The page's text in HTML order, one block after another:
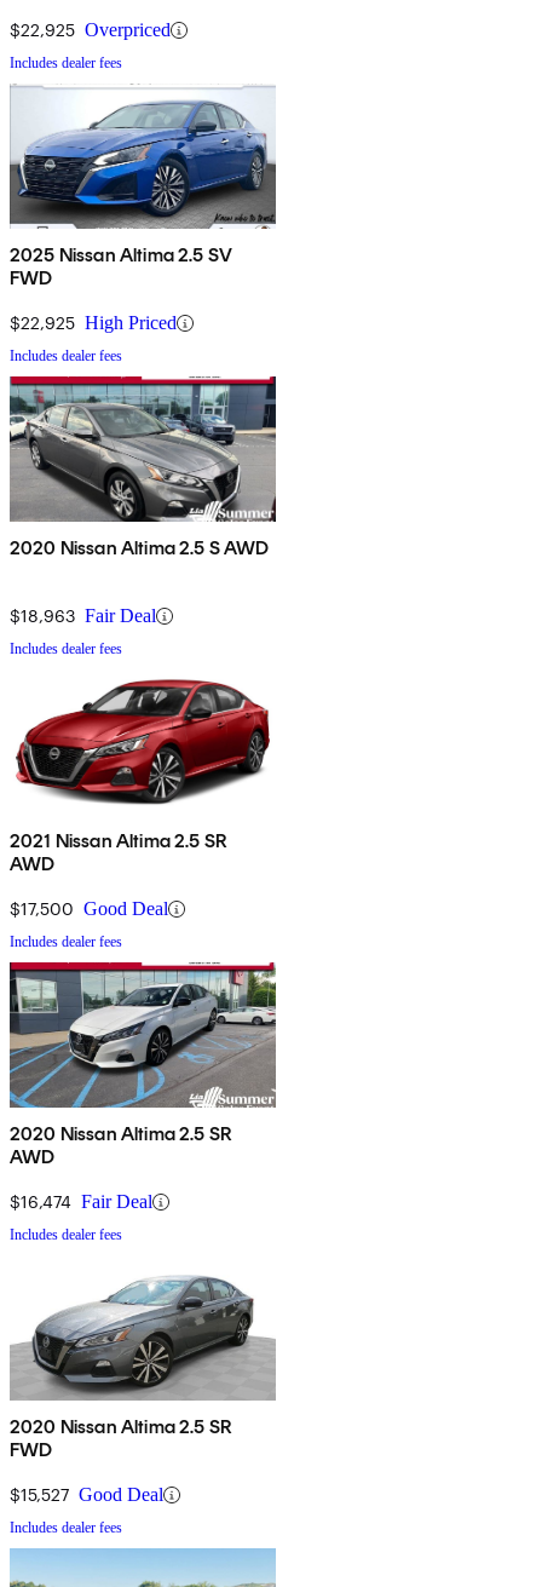
$22,925 Overpriced
Includes dealer fees
2025 Nissan Altima 2.5 SV
FWD
$22,925 High Priced
Includes dealer fees
2020 Nissan Altima 2.5 S AWD
$18,963 Fair Deal
Includes dealer fees
2021 Nissan Altima 2.5 SR
AWD
$17,500 Good Deal
Includes dealer fees
2020 Nissan Altima 2.5 SR
AWD
$16,474 Fair Deal
Includes dealer fees
2020 Nissan Altima 2.5 SR
FWD
$15,527 Good Deal
Includes dealer fees